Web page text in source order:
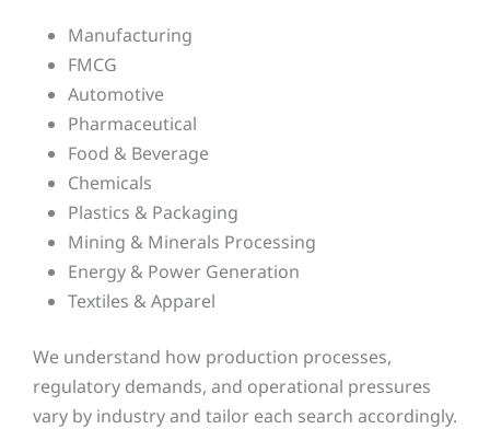
Manufacturing
FMCG
Automotive
Pharmaceutical
Food & Beverage
Chemicals
Plastics & Packaging
Mining & Minerals Processing
Energy & Power Generation
Textiles & Apparel
We understand how production processes,
regulatory demands, and operational pressures
vary by industry and tailor each search accordingly.